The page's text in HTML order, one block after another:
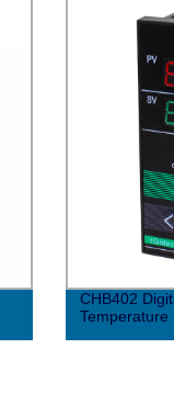
CHB402
Temperature